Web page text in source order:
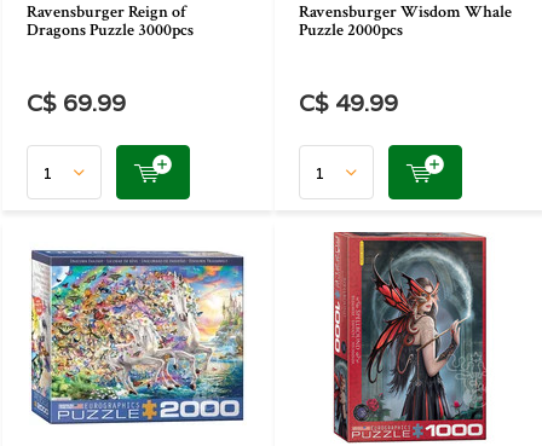
Ravensburger Reign of
Dragons Puzzle 3000pcs
C$ 69.99
Ravensburger Wisdom Whale
Puzzle 2000pcs
C$ 49.99